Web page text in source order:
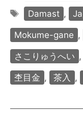
Tags
Damast ,
Mokume-gane ,
さこりゅうへい ,
杢目金 , 茶入 ,